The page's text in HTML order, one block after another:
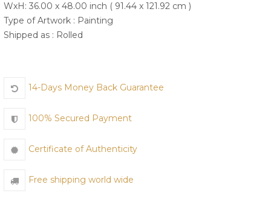
WxH: 36.00 x 48.00 inch ( 91.44 x 121.92 cm )
Type of Artwork : Painting
Shipped as : Rolled
14-Days Money Back Guarantee
100% Secured Payment
Certificate of Authenticity
Free shipping world wide